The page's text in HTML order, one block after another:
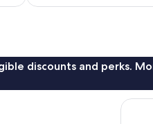
discounts and perks.